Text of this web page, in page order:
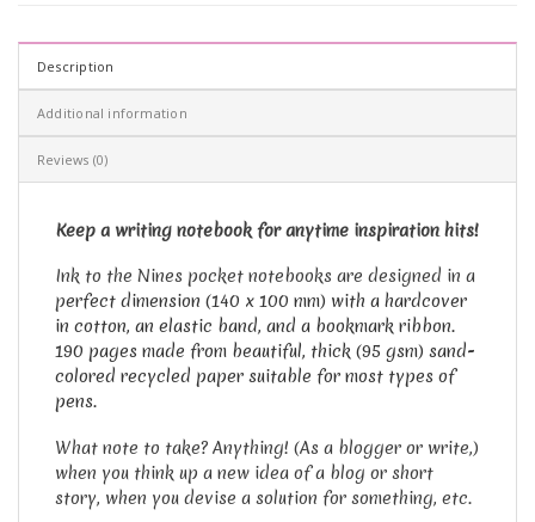
Description
Additional information
Reviews (0)
Keep a writing notebook for anytime inspiration hits!
Ink to the Nines pocket notebooks are designed in a
perfect dimension (140 x 100 mm) with a hardcover
in cotton, an elastic band, and a bookmark ribbon.
190 pages made from beautiful, thick (95 gsm) sand-
colored recycled paper suitable for most types of
pens.
What note to take? Anything! (As a blogger or write,)
when you think up a new idea of a blog or short
story, when you devise a solution for something, etc.